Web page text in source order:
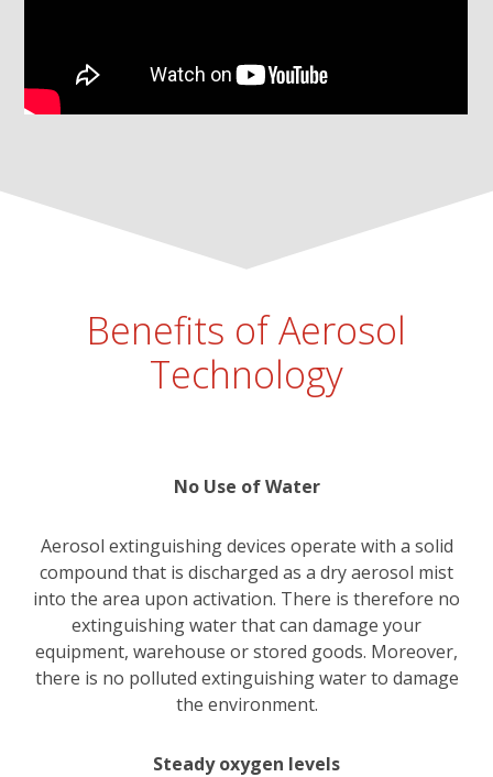
Benefits of Aerosol
Technology
No Use of Water
Aerosol extinguishing devices operate with a solid
compound that is discharged as a dry aerosol mist
into the area upon activation. There is therefore no
extinguishing water that can damage your
equipment, warehouse or stored goods. Moreover,
there is no polluted extinguishing water to damage
the environment.
Steady oxygen levels